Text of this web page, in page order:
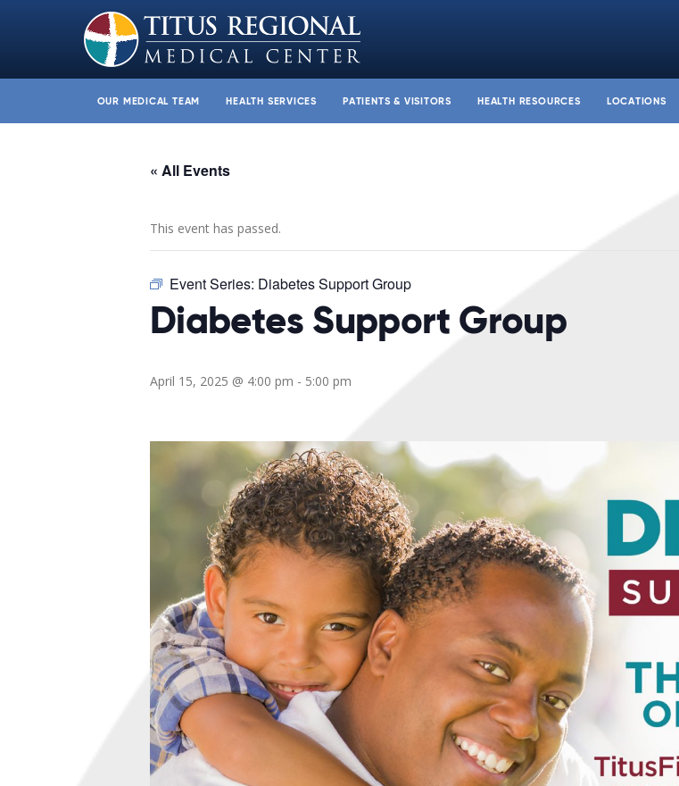
OUR MEDICAL TEAM HEALTH SERVICES PATIENTS & VISITORS HEALTH RESOURCES LOCATIONS
« All Events
This event has passed.
Event Series: Diabetes Support Group
Diabetes Support Group
April 15, 2025 @ 4:00 pm - 5:00 pm